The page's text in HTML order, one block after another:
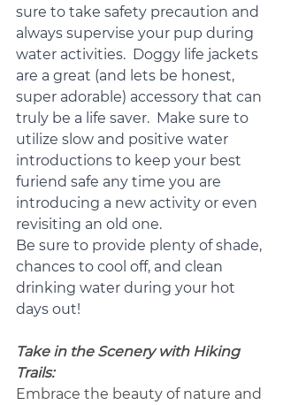
sure to take safety precaution and
always supervise your pup during
water activities.  Doggy life jackets
are a great (and lets be honest,
super adorable) accessory that can
truly be a life saver.  Make sure to
utilize slow and positive water
introductions to keep your best
furiend safe any time you are
introducing a new activity or even
revisiting an old one.
Be sure to provide plenty of shade,
chances to cool off, and clean
drinking water during your hot
days out!
Take in the Scenery with Hiking
Trails:
Embrace the beauty of nature and